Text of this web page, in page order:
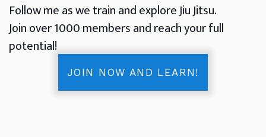
Follow me as we train and explore Jiu Jitsu.
Join over 1000 members and reach your full
potential!
JOIN NOW AND LEARN!